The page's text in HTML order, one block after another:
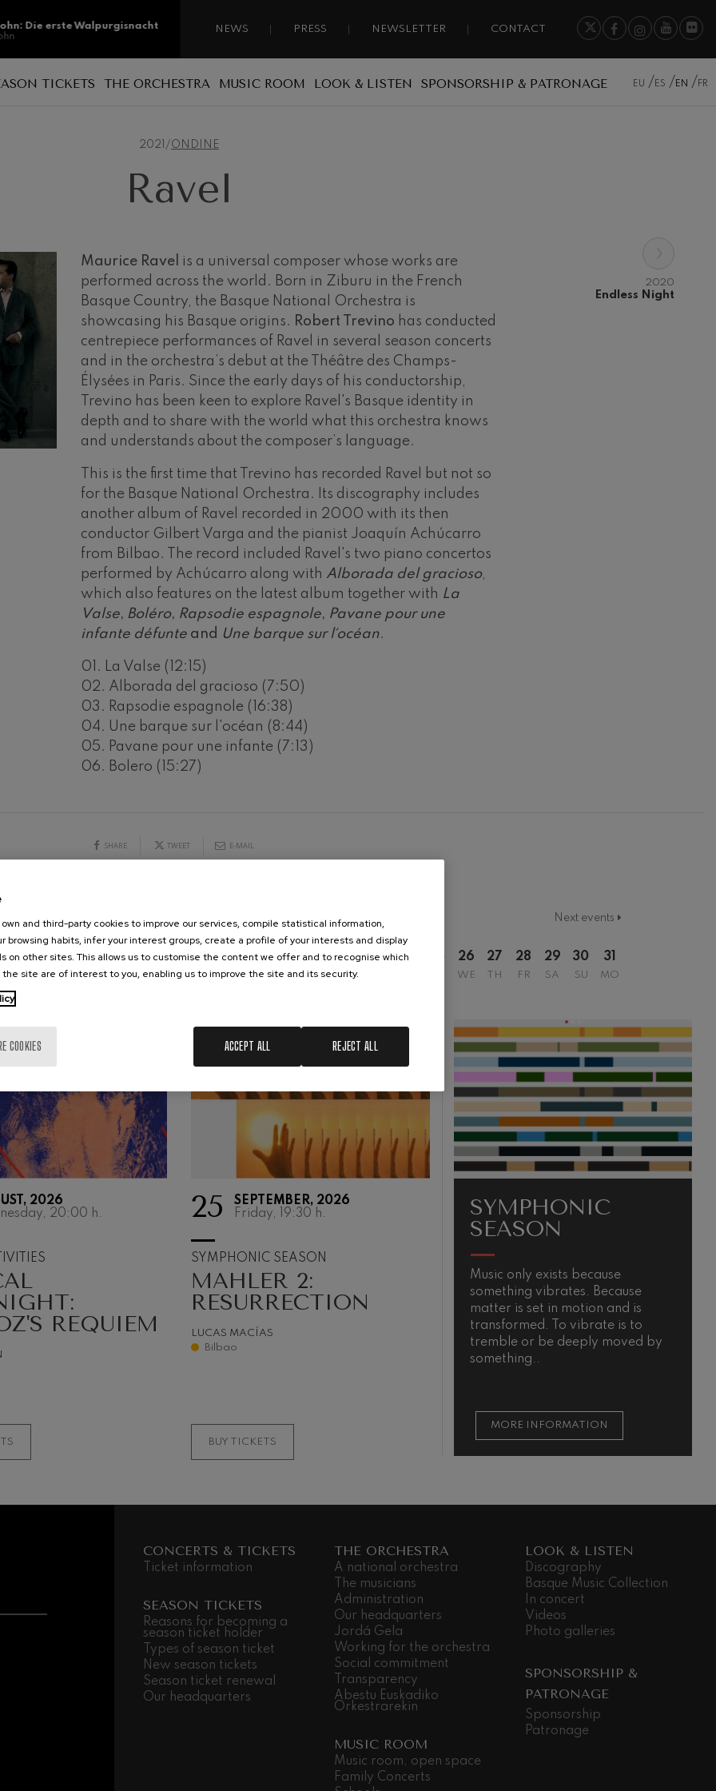
NEWS PRESS NEWSLETTER CONTACT
TICKETS THE ORCHESTRA
The musicians
Administration
Our headquarters
Working for the orchestra
Social commitment
Transparency
Abestu Euskadiko Orkestrarekin
MUSIC ROOM LOOK & LISTEN SPONSORSHIP & PATRONAGE
Patronage
EU ES EN FR
2021 / ONDINE
Ravel
Maurice Ravel
is a universal composer whose works are
performed across the world. Born in Ziburu in the French
Basque Country, the Basque National Orchestra is
showcasing his Basque origins. Robert Trevino has conducted
centrepiece performances of Ravel in several season concerts
and in the orchestra’s debut at the Théâtre des Champs-
Élysées in Paris. Since the early days of his conductorship,
Trevino has been keen to explore Ravel's Basque identity in
depth and to share with the world what this orchestra knows
and understands about the composer’s language.
This is the first time that Trevino has recorded Ravel but not so
for the Basque National Orchestra. Its discography includes
another album of Ravel recorded in 2000 with its then
conductor Gilbert Varga and the pianist Joaquín Achúcarro
from Bilbao. The record included Ravel's two piano concertos
performed by Achúcarro along with Alborada del gracioso,
which also features on the latest album together with La
Valse, Boléro, Rapsodie espagnole, Pavane pour une
infante défunte and Une barque sur l´océan.
01. La Valse (12:15)
02. Alborada del gracioso (7:50)
03. Rapsodie espagnole (16:38)
04. Une barque sur l'océan (8:44)
05. Pavane pour une infante (7:13)
06. Bolero (15:27)
2020
Endless Night
SHARE TWEET E-MAIL
Next events
CONCERTS & TICKETSAUGUST
11
TU
12
WE
13
TH
14
FR
15
SA
16
SU
17
MO
18
TU
19
WE
19 AUGUST, 2026
20
TH
21
FR
22
SA
23 24 26
WE
27
TH
28
FR
29
SA
30
SU
31
MO
SYMPHONIC
SEASON
Music only exists because
something vibrates. Because
matter is set in motion and is
transformed. To vibrate is to
tremble or be deeply moved by
something..
MORE INFORMATION
2026
20:00 h.
REQUIEM
25
SEPTEMBER, 2026
Friday, 19:30 h.
SYMPHONIC SEASON
MAHLER 2:
RESURRECTION
LUCAS MACÍAS
Bilbao
BUY TICKETS
CONCERTS & TICKETS
Ticket information
SEASON TICKETS
Reasons for becoming a
season ticket holder
Types of season ticket
New season tickets
Season ticket renewal
Our headquarters
THE ORCHESTRA
A national orchestra
The musicians
Administration
Our headquarters
Jordá Gela
Working for the orchestra
Social commitment
Transparency
Abestu Euskadiko
Orkestrarekin
MUSIC ROOM
Music room, open space
Family Concerts
LOOK & LISTEN
Discography
Basque Music Collection
In concert
Videos
Photo galleries
SPONSORSHIP &
PATRONAGE
Sponsorship
Patronage
Die erste Walpurgisnacht
Bach: Ich Habe Genug
di Roma
Concerto
Variations
No.4
esclavos felices. Overture
Symphony No.83
Symphony No.4
Night Song in the Forest
Symphony No.2
Piano Concerto No.1
Symphony No.2
Mozart: Violin Concerto
Mozart
nidrei
Pelléas et Mélisande
Symphony No.9, 'The Great'
Mozart: Clarinet
own and third-party cookies to improve our services, compile statistical information,
browsing habits, infer your interest groups, create a profile of your interests and display
on other sites. This allows us to customise the content we offer and to recognise which
site are of interest to you, enabling us to improve the site and its security.
COOKIES REJECT ALL
ACCEPT ALL